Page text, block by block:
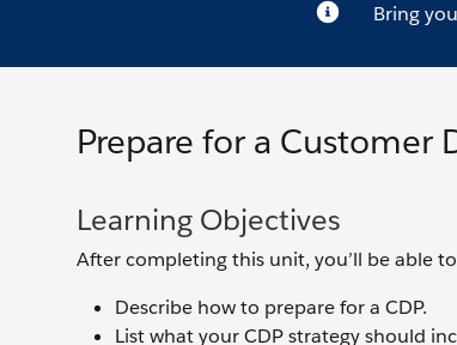
Bring
Prepare for a Customer
Learning Objectives
After completing this unit, you’ll be able
Describe how to prepare for a CDP.
List what your CDP strategy should